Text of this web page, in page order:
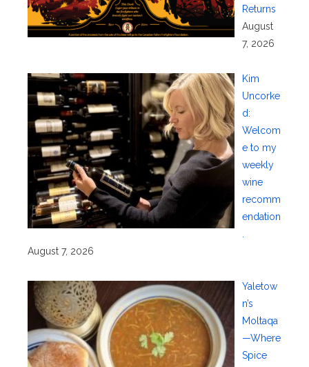
Returns
August
7, 2026
Kim
Uncorke
d:
Welcom
e to my
weekly
wine
recomm
endation
August 7, 2026
Yaletow
n’s
Moltaqa
—Where
Spice